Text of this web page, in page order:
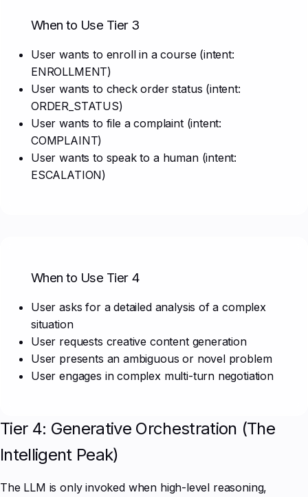
When to Use Tier 3
User wants to enroll in a course (intent:
ENROLLMENT)
User wants to check order status (intent:
ORDER_STATUS)
User wants to file a complaint (intent:
COMPLAINT)
User wants to speak to a human (intent:
ESCALATION)
When to Use Tier 4
User asks for a detailed analysis of a complex
situation
User requests creative content generation
User presents an ambiguous or novel problem
User engages in complex multi-turn negotiation
Tier 4: Generative Orchestration (The
Intelligent Peak)
The LLM is only invoked when high-level reasoning,